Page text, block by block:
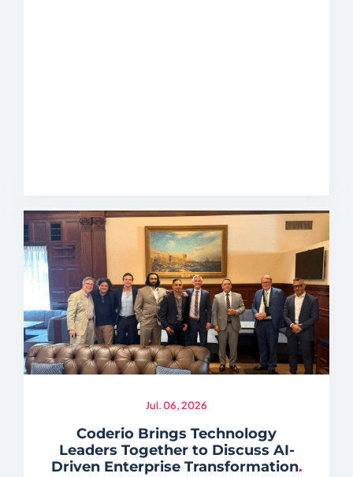
Jul. 06, 2026
Coderio Brings Technology
Leaders Together to Discuss AI-
Driven Enterprise Transformation.